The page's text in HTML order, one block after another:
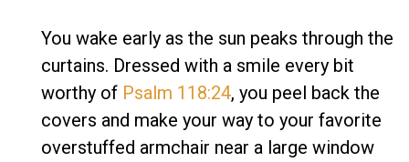
You wake early as the sun peaks through the
curtains. Dressed with a smile every bit
worthy of Psalm 118:24, you peel back the
covers and make your way to your favorite
overstuffed armchair near a large window